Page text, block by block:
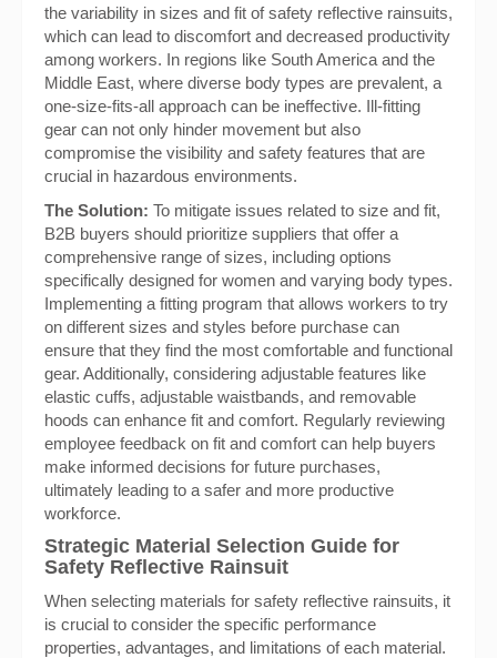
the variability in sizes and fit of safety reflective rainsuits,
which can lead to discomfort and decreased productivity
among workers. In regions like South America and the
Middle East, where diverse body types are prevalent, a
one-size-fits-all approach can be ineffective. Ill-fitting
gear can not only hinder movement but also
compromise the visibility and safety features that are
crucial in hazardous environments.
The Solution: To mitigate issues related to size and fit,
B2B buyers should prioritize suppliers that offer a
comprehensive range of sizes, including options
specifically designed for women and varying body types.
Implementing a fitting program that allows workers to try
on different sizes and styles before purchase can
ensure that they find the most comfortable and functional
gear. Additionally, considering adjustable features like
elastic cuffs, adjustable waistbands, and removable
hoods can enhance fit and comfort. Regularly reviewing
employee feedback on fit and comfort can help buyers
make informed decisions for future purchases,
ultimately leading to a safer and more productive
workforce.
Strategic Material Selection Guide for
Safety Reflective Rainsuit
When selecting materials for safety reflective rainsuits, it
is crucial to consider the specific performance
properties, advantages, and limitations of each material.